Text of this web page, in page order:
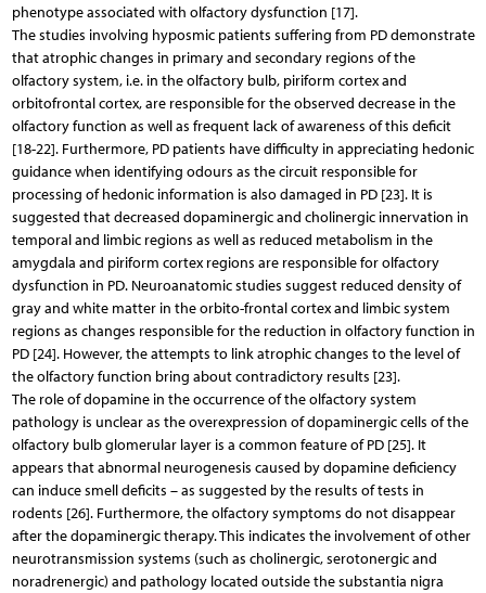
phenotype associated with olfactory dysfunction [17].
The studies involving hyposmic patients suffering from PD demonstrate
that atrophic changes in primary and secondary regions of the
olfactory system, i.e. in the olfactory bulb, piriform cortex and
orbitofrontal cortex, are responsible for the observed decrease in the
olfactory function as well as frequent lack of awareness of this deficit
[18-22]. Furthermore, PD patients have difficulty in appreciating hedonic
guidance when identifying odours as the circuit responsible for
processing of hedonic information is also damaged in PD [23]. It is
suggested that decreased dopaminergic and cholinergic innervation in
temporal and limbic regions as well as reduced metabolism in the
amygdala and piriform cortex regions are responsible for olfactory
dysfunction in PD. Neuroanatomic studies suggest reduced density of
gray and white matter in the orbito-frontal cortex and limbic system
regions as changes responsible for the reduction in olfactory function in
PD [24]. However, the attempts to link atrophic changes to the level of
the olfactory function bring about contradictory results [23].
The role of dopamine in the occurrence of the olfactory system
pathology is unclear as the overexpression of dopaminergic cells of the
olfactory bulb glomerular layer is a common feature of PD [25]. It
appears that abnormal neurogenesis caused by dopamine deficiency
can induce smell deficits – as suggested by the results of tests in
rodents [26]. Furthermore, the olfactory symptoms do not disappear
after the dopaminergic therapy. This indicates the involvement of other
neurotransmission systems (such as cholinergic, serotonergic and
noradrenergic) and pathology located outside the substantia nigra